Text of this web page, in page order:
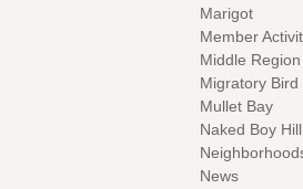
Marigot
Member
Middle Region
Migratory Bird
Mullet Bay
Naked Boy Hill
News